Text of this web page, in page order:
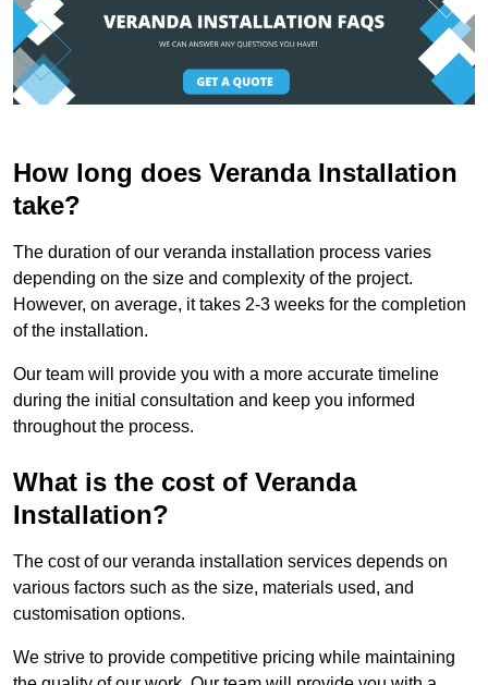
How long does Veranda Installation
take?
The duration of our veranda installation process varies
depending on the size and complexity of the project.
However, on average, it takes 2-3 weeks for the completion
of the installation.
Our team will provide you with a more accurate timeline
during the initial consultation and keep you informed
throughout the process.
What is the cost of Veranda
Installation?
The cost of our veranda installation services depends on
various factors such as the size, materials used, and
customisation options.
We strive to provide competitive pricing while maintaining